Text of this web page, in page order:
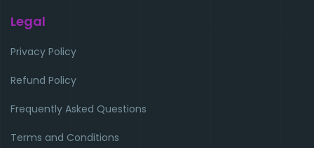
Legal
Privacy Policy
Refund Policy
Frequently Asked Questions
Terms and Conditions